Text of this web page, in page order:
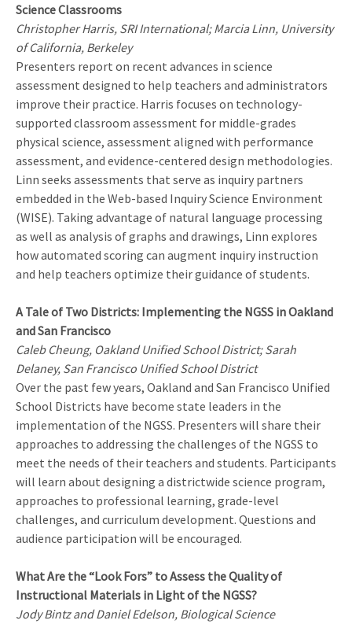
Science Classrooms
Christopher Harris, SRI International; Marcia Linn, University
of California, Berkeley
Presenters report on recent advances in science
assessment designed to help teachers and administrators
improve their practice. Harris focuses on technology-
supported classroom assessment for middle-grades
physical science, assessment aligned with performance
assessment, and evidence-centered design methodologies.
Linn seeks assessments that serve as inquiry partners
embedded in the Web-based Inquiry Science Environment
(WISE). Taking advantage of natural language processing
as well as analysis of graphs and drawings, Linn explores
how automated scoring can augment inquiry instruction
and help teachers optimize their guidance of students.
A Tale of Two Districts: Implementing the NGSS in Oakland
and San Francisco
Caleb Cheung, Oakland Unified School District; Sarah
Delaney, San Francisco Unified School District
Over the past few years, Oakland and San Francisco Unified
School Districts have become state leaders in the
implementation of the NGSS. Presenters will share their
approaches to addressing the challenges of the NGSS to
meet the needs of their teachers and students. Participants
will learn about designing a districtwide science program,
approaches to professional learning, grade-level
challenges, and curriculum development. Questions and
audience participation will be encouraged.
What Are the “Look Fors” to Assess the Quality of
Instructional Materials in Light of the NGSS?
Jody Bintz and Daniel Edelson, Biological Science